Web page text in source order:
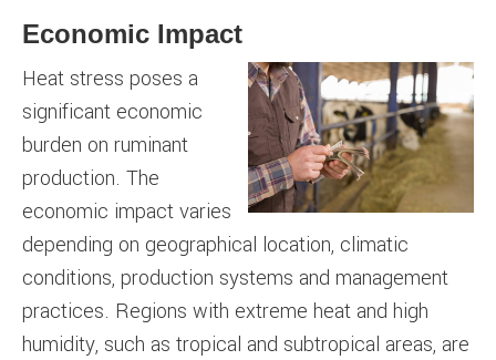
Economic Impact
Heat stress poses a
significant economic
burden on ruminant
production. The
economic impact varies
depending on geographical location, climatic
conditions, production systems and management
practices. Regions with extreme heat and high
humidity, such as tropical and subtropical areas, are